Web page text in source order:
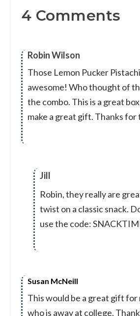
4 Comments
Robin Wilson
Those Lemon Pucker
awesome! Who thought of
the combo. This is a great
make a great gift. Thanks for
Jill
Robin, they really are
twist on a classic snack.
use the code:
Susan McNeill
This would be a great gift for
who is away at college.